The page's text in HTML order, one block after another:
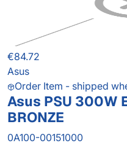
€84.72
Asus
Order Item - shipped
Asus PSU 300W
BRONZE
0A100-00151000